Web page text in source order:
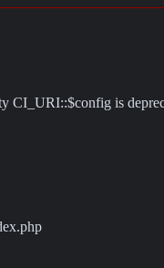
CI_URI::$config is